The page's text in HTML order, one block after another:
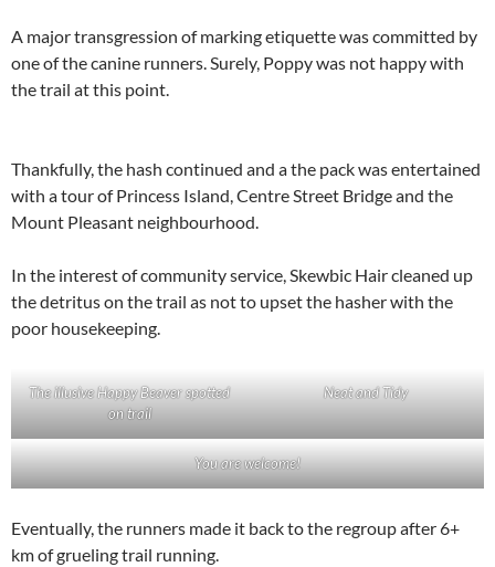
A major transgression of marking etiquette was committed by
one of the canine runners. Surely, Poppy was not happy with
the trail at this point.
Thankfully, the hash continued and a the pack was entertained
with a tour of Princess Island, Centre Street Bridge and the
Mount Pleasant neighbourhood.
In the interest of community service, Skewbic Hair cleaned up
the detritus on the trail as not to upset the hasher with the
poor housekeeping.
The illusive Happy Beaver spotted
on trail
Neat and Tidy
You are welcome!
Eventually, the runners made it back to the regroup after 6+
km of grueling trail running.